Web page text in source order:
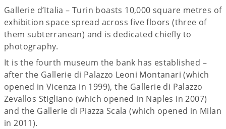
Gallerie d’Italia – Turin boasts 10,000 square metres of
exhibition space spread across five floors (three of
them subterranean) and is dedicated chiefly to
photography.
It is the fourth museum the bank has established –
after the Gallerie di Palazzo Leoni Montanari (which
opened in Vicenza in 1999), the Gallerie di Palazzo
Zevallos Stigliano (which opened in Naples in 2007)
and the Gallerie di Piazza Scala (which opened in Milan
in 2011).